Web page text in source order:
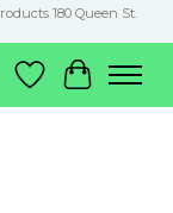
180 Queen St.
Wish List
Cart